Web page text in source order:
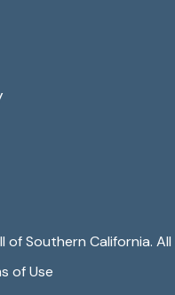
Southern California. All
of Use